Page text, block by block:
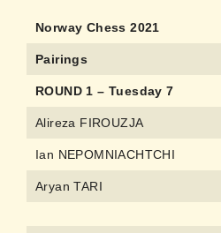
Norway Chess 2021
Pairings
ROUND 1 – Tuesday 7
Alireza FIROUZJA
Ian NEPOMNIACHTCHI
Aryan TARI